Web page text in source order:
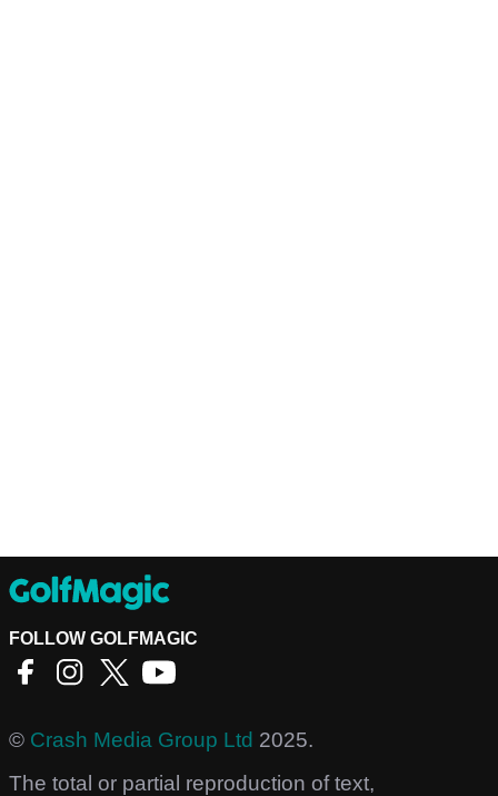
FOLLOW GOLFMAGIC
© Crash Media Group Ltd 2025.
The total or partial reproduction of text,